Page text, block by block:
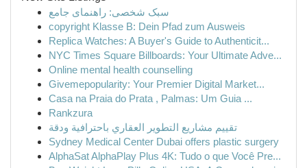
سبک شخصی: راهنمای جامع
copyright Klasse B: Dein Pfad zum Ausweis
Replica Watches: A Buyer's Guide to Authenticit...
NYC Times Square Billboards: Your Ultimate Adve...
Online mental health counselling
Givemepopularity: Your Premier Digital Market...
Casa na Praia do Prata , Palmas: Um Guia ...
Rankzura
تقييم مشاريع التطوير العقاري باحترافية ودقة
Sydney Medical Center Dubai offers plastic surgery
AlphaSat AlphaPlay Plus 4K: Tudo o que Você Pre...